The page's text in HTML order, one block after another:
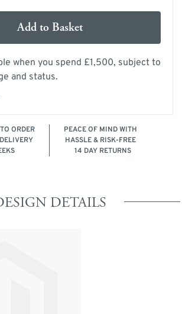
Add to Basket
when you spend £1,500, subject to
and status.
ORDER
PEACE OF MIND WITH
HASSLE & RISK-FREE
14 DAY RETURNS
DETAILS